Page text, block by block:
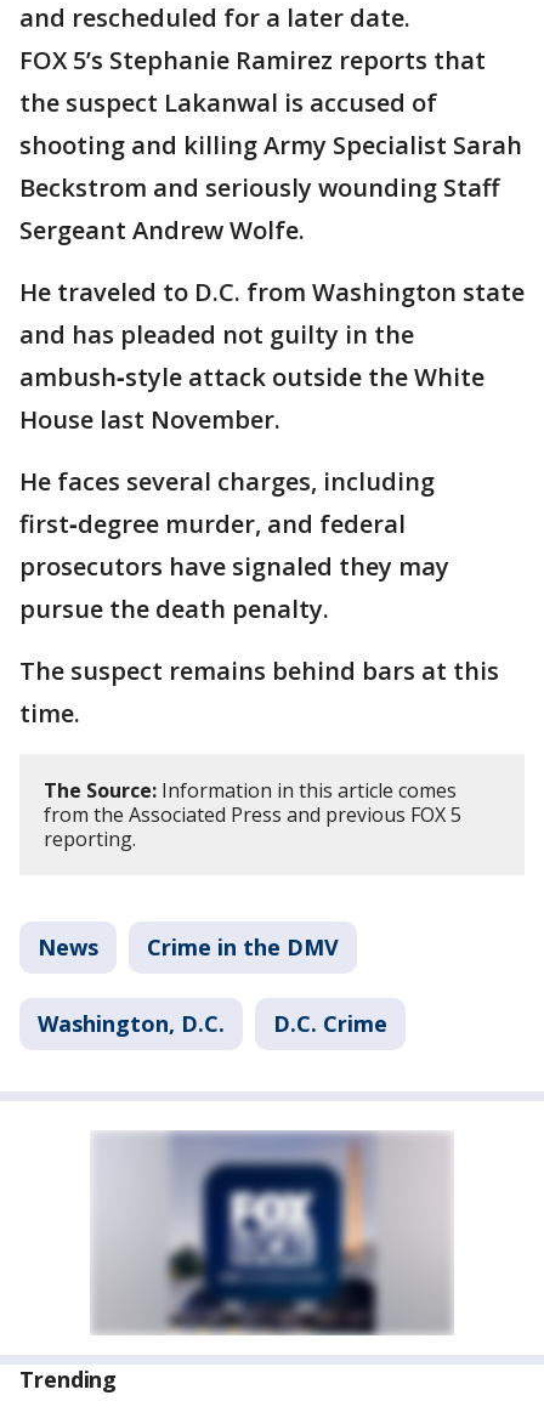
and rescheduled for a later date.
FOX 5’s Stephanie Ramirez reports that
the suspect Lakanwal is accused of
shooting and killing Army Specialist Sarah
Beckstrom and seriously wounding Staff
Sergeant Andrew Wolfe.
He traveled to D.C. from Washington state
and has pleaded not guilty in the
ambush‑style attack outside the White
House last November.
He faces several charges, including
first‑degree murder, and federal
prosecutors have signaled they may
pursue the death penalty.
The suspect remains behind bars at this
time.
The Source: Information in this article comes
from the Associated Press and previous FOX 5
reporting.
News Crime in the DMV
Washington, D.C. D.C. Crime
Trending